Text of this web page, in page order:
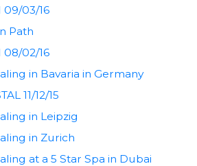
09/03/16
Path
08/02/16
in Bavaria in Germany
11/12/15
in Leipzig
in Zurich
at a 5 Star Spa in Dubai